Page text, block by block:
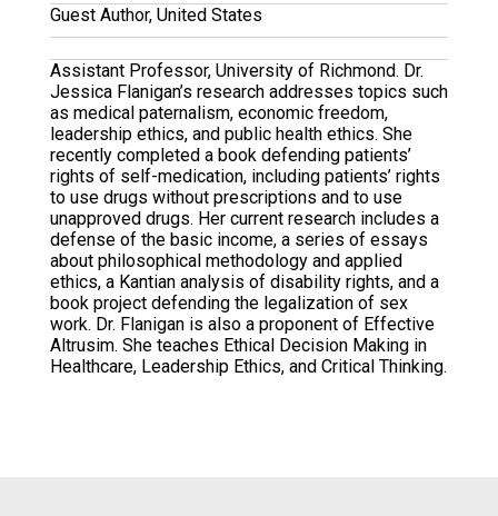
Guest Author, United States
Assistant Professor, University of Richmond. Dr.
Jessica Flanigan’s research addresses topics such
as medical paternalism, economic freedom,
leadership ethics, and public health ethics. She
recently completed a book defending patients’
rights of self-medication, including patients’ rights
to use drugs without prescriptions and to use
unapproved drugs. Her current research includes a
defense of the basic income, a series of essays
about philosophical methodology and applied
ethics, a Kantian analysis of disability rights, and a
book project defending the legalization of sex
work. Dr. Flanigan is also a proponent of Effective
Altrusim. She teaches Ethical Decision Making in
Healthcare, Leadership Ethics, and Critical Thinking.